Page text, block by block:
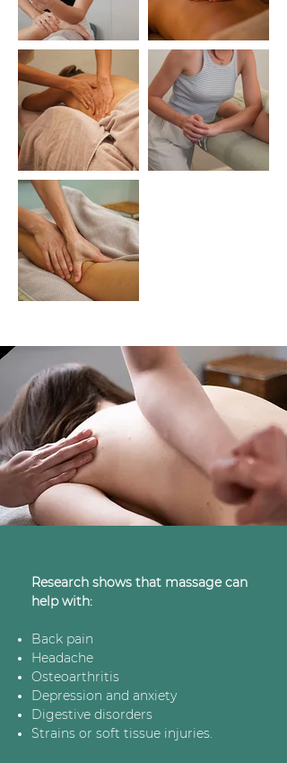
Research shows that massage can
help with:
Back pain
Headache
Osteoarthritis
Depression and anxiety
Digestive disorders
Strains or soft tissue injuries.